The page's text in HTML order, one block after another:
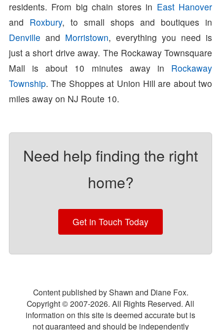
residents. From big chain stores in East Hanover
and Roxbury, to small shops and boutiques in
Denville and Morristown, everything you need is
just a short drive away. The Rockaway Townsquare
Mall is about 10 minutes away in Rockaway
Township. The Shoppes at Union Hill are about two
miles away on NJ Route 10.
Need help finding the right
home?
Get in Touch Today
Content published by Shawn and Diane Fox.
Copyright © 2007-2026. All Rights Reserved. All
information on this site is deemed accurate but is
not guaranteed and should be independently